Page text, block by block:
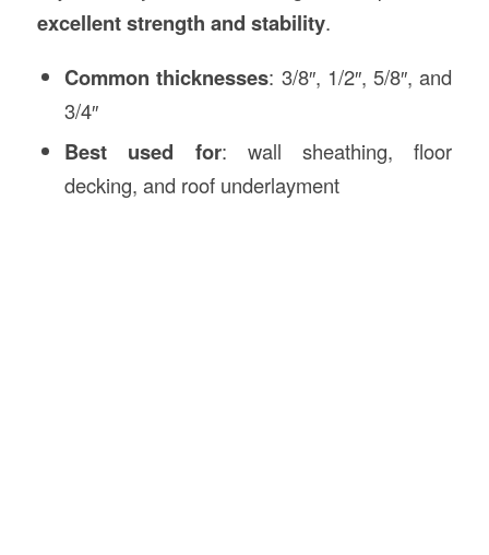
excellent strength and stability.
Common thicknesses: 3/8″, 1/2″, 5/8″, and
3/4″
Best used for: wall sheathing, floor
decking, and roof underlayment